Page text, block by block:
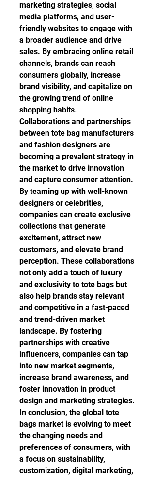
marketing strategies, social
media platforms, and user-
friendly websites to engage with
a broader audience and drive
sales. By embracing online retail
channels, brands can reach
consumers globally, increase
brand visibility, and capitalize on
the growing trend of online
shopping habits.
Collaborations and partnerships
between tote bag manufacturers
and fashion designers are
becoming a prevalent strategy in
the market to drive innovation
and capture consumer attention.
By teaming up with well-known
designers or celebrities,
companies can create exclusive
collections that generate
excitement, attract new
customers, and elevate brand
perception. These collaborations
not only add a touch of luxury
and exclusivity to tote bags but
also help brands stay relevant
and competitive in a fast-paced
and trend-driven market
landscape. By fostering
partnerships with creative
influencers, companies can tap
into new market segments,
increase brand awareness, and
foster innovation in product
design and marketing strategies.
In conclusion, the global tote
bags market is evolving to meet
the changing needs and
preferences of consumers, with
a focus on sustainability,
customization, digital marketing,